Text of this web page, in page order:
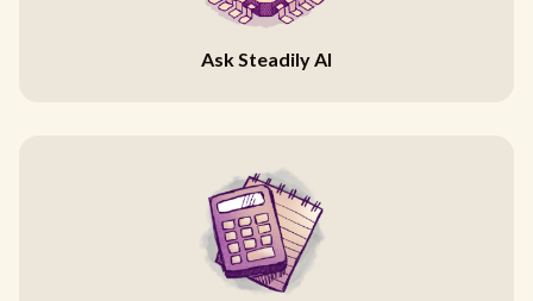
Ask Steadily AI